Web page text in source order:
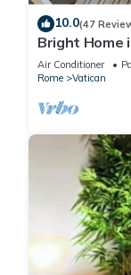
10.0(47
Bright Home
CIN
Air Conditioner
Rome
Vatican